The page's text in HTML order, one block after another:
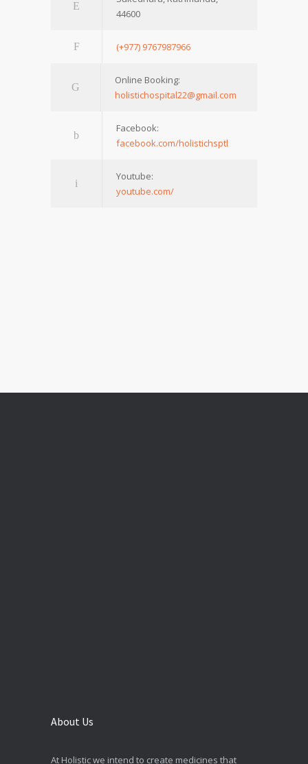
44600
(+977) 9767987966
Online Booking:
holistichospital22@gmail.com
Facebook:
facebook.com/holistichsptl
Youtube:
youtube.com/
About Us
At Holistic we intend to create medicines that